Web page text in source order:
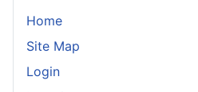
Home
Site Map
Login